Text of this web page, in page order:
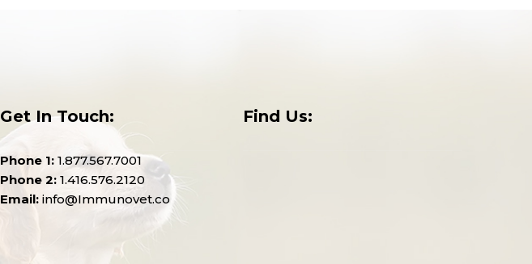
Get In Touch:
Phone 1: 1.877.567.7001
Phone 2: 1.416.576.2120
Email: info@Immunovet.co
Find Us: